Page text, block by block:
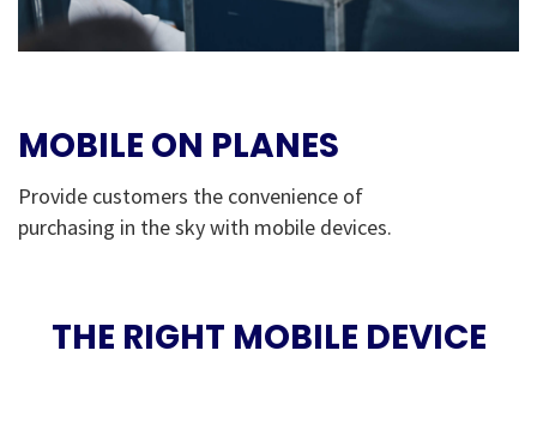
MOBILE ON PLANES
Provide customers the convenience of
purchasing in the sky with mobile devices.
THE RIGHT MOBILE DEVICE